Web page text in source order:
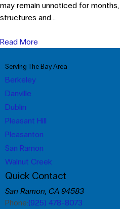
may remain unnoticed for
structures and...
Read More
Serving The Bay Area
Berkeley
Danville
Dublin
Pleasant Hill
Pleasanton
San Ramon
Walnut Creek
Quick Contact
San Ramon, CA 94583
Phone:(925) 478-8073